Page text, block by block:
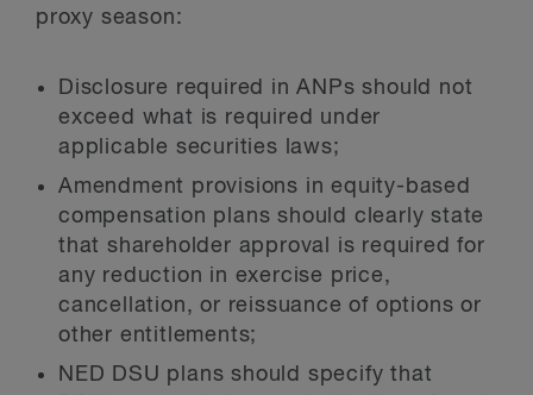
proxy season:
Disclosure required in ANPs should not
exceed what is required under
applicable securities laws;
Amendment provisions in equity-based
compensation plans should clearly state
that shareholder approval is required for
any reduction in exercise price,
cancellation, or reissuance of options or
other entitlements;
NED DSU plans should specify that